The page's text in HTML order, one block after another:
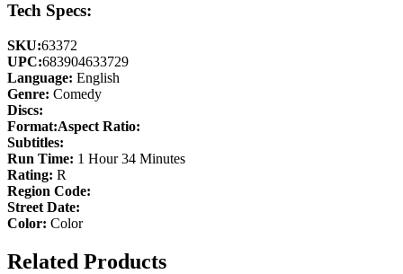
Tech Specs:
SKU:63372
UPC:683904633729
Language: English
Genre: Comedy
Discs:
Format:Aspect Ratio:
Subtitles:
Run Time: 1 Hour 34 Minutes
Rating: R
Region Code:
Street Date:
Color: Color
Related Products